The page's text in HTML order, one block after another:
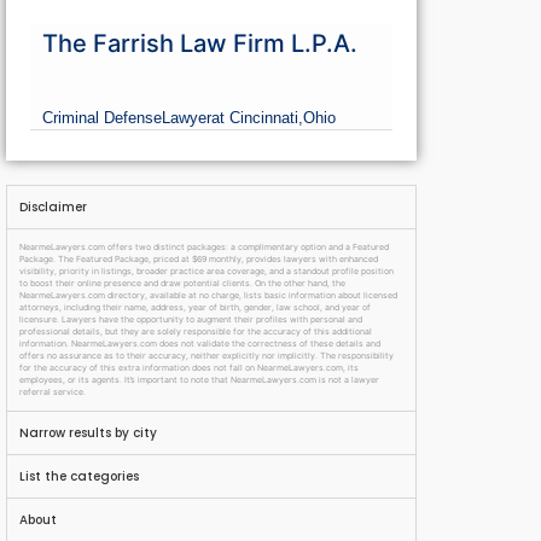
The Farrish Law Firm L.P.A.
Criminal DefenseLawyerat Cincinnati,Ohio
Disclaimer
NearmeLawyers.com offers two distinct packages: a complimentary option and a Featured
Package. The Featured Package, priced at $69 monthly, provides lawyers with enhanced
visibility, priority in listings, broader practice area coverage, and a standout profile position
to boost their online presence and draw potential clients. On the other hand, the
NearmeLawyers.com directory, available at no charge, lists basic information about licensed
attorneys, including their name, address, year of birth, gender, law school, and year of
licensure. Lawyers have the opportunity to augment their profiles with personal and
professional details, but they are solely responsible for the accuracy of this additional
information. NearmeLawyers.com does not validate the correctness of these details and
offers no assurance as to their accuracy, neither explicitly nor implicitly. The responsibility
for the accuracy of this extra information does not fall on NearmeLawyers.com, its
employees, or its agents. It’s important to note that NearmeLawyers.com is not a lawyer
referral service.
Narrow results by city
List the categories
About